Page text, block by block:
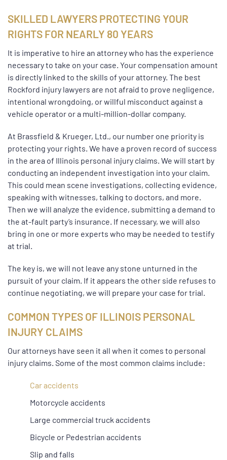
SKILLED LAWYERS PROTECTING YOUR
RIGHTS FOR NEARLY 80 YEARS
It is imperative to hire an attorney who has the experience
necessary to take on your case. Your compensation amount
is directly linked to the skills of your attorney. The best
Rockford injury lawyers are not afraid to prove negligence,
intentional wrongdoing, or willful misconduct against a
vehicle operator or a multi-million-dollar company.
At Brassfield & Krueger, Ltd., our number one priority is
protecting your rights. We have a proven record of success
in the area of Illinois personal injury claims. We will start by
conducting an independent investigation into your claim.
This could mean scene investigations, collecting evidence,
speaking with witnesses, talking to doctors, and more.
Then we will analyze the evidence, submitting a demand to
the at-fault party’s insurance. If necessary, we will also
bring in one or more experts who may be needed to testify
at trial.
The key is, we will not leave any stone unturned in the
pursuit of your claim. If it appears the other side refuses to
continue negotiating, we will prepare your case for trial.
COMMON TYPES OF ILLINOIS PERSONAL
INJURY CLAIMS
Our attorneys have seen it all when it comes to personal
injury claims. Some of the most common claims include:
Car accidents
Motorcycle accidents
Large commercial truck accidents
Bicycle or Pedestrian accidents
Slip and falls